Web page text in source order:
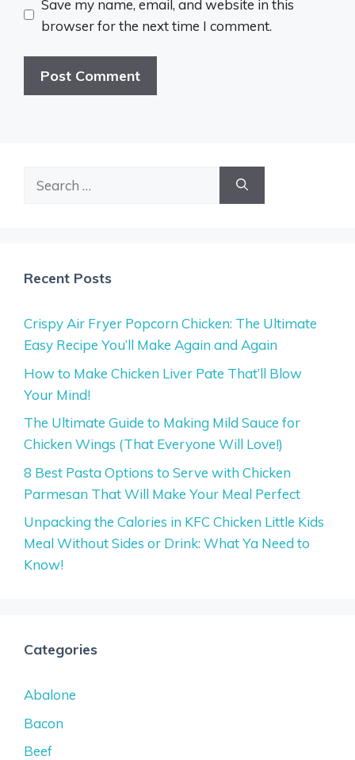
Save my name, email, and website in this
browser for the next time I comment.
Recent Posts
Crispy Air Fryer Popcorn Chicken: The Ultimate
Easy Recipe You’ll Make Again and Again
How to Make Chicken Liver Pate That’ll Blow
Your Mind!
The Ultimate Guide to Making Mild Sauce for
Chicken Wings (That Everyone Will Love!)
8 Best Pasta Options to Serve with Chicken
Parmesan That Will Make Your Meal Perfect
Unpacking the Calories in KFC Chicken Little Kids
Meal Without Sides or Drink: What Ya Need to
Know!
Categories
Abalone
Bacon
Beef